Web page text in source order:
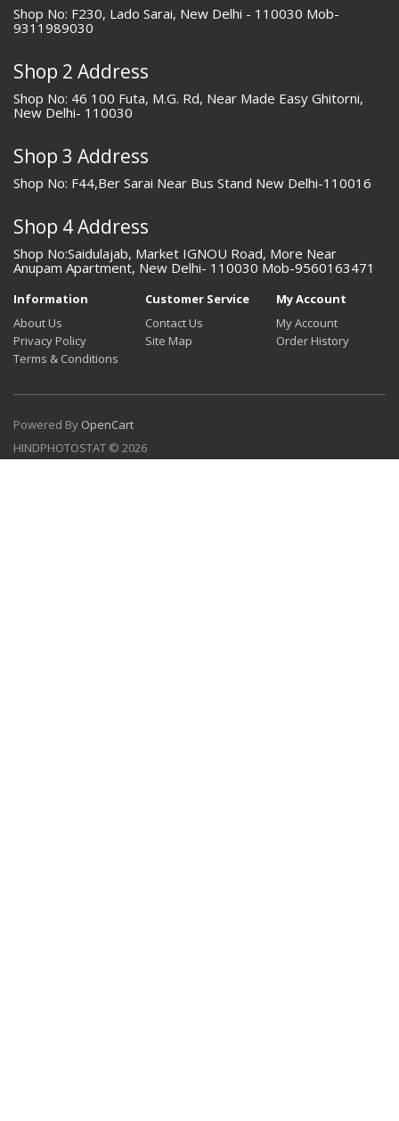
Shop No: F230, Lado Sarai, New Delhi - 110030 Mob-
9311989030
Shop 2 Address
Shop No: 46 100 Futa, M.G. Rd, Near Made Easy Ghitorni,
New Delhi- 110030
Shop 3 Address
Shop No: F44,Ber Sarai Near Bus Stand New Delhi-110016
Shop 4 Address
Shop No:Saidulajab, Market IGNOU Road, More Near
Anupam Apartment, New Delhi- 110030 Mob-9560163471
Information
About Us
Privacy Policy
Terms & Conditions
Customer Service
Contact Us
Site Map
My Account
My Account
Order History
Powered By OpenCart
HINDPHOTOSTAT © 2026